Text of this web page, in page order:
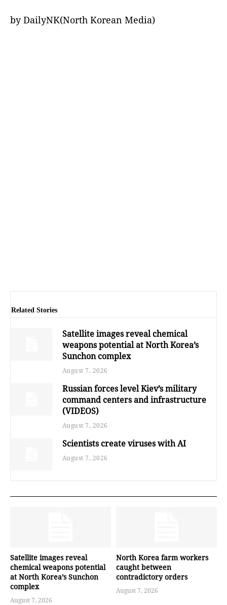
by DailyNK(North Korean Media)
Related Stories
Satellite images reveal chemical
weapons potential at North Korea’s
Sunchon complex
August 7, 2026
Russian forces level Kiev’s military
command centers and infrastructure
(VIDEOS)
August 7, 2026
Scientists create viruses with AI
August 7, 2026
Satellite images reveal
chemical weapons potential
at North Korea’s Sunchon
complex
August 7, 2026
North Korea farm workers
caught between
contradictory orders
August 7, 2026